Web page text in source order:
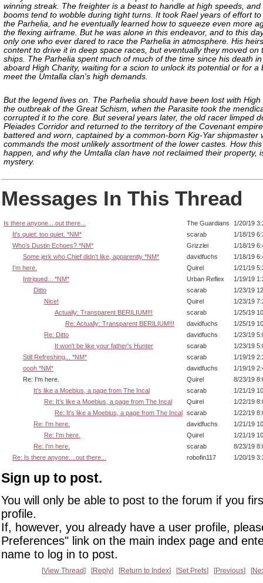
winning streak. The freighter is a beast to handle at high speeds, and
booms tend to wobble during tight turns. It took Rael years of effort
the Parhelia, and he eventually learned how to squeeze even more
the flexing airframe. But he was alone in this endeavor, and to this
only one who ever dared to race the Parhelia in atmosphere. His
content to drive it in deep space races, but eventually they moved on
ships. The Parhelia spent much of much of the time since his death
aboard High Charity, waiting for a scion to unlock its potential or for a
meet the Umtalla clan's high demands.
But the legend lives on. The Parhelia should have been lost with High
the outbreak of the Great Schism, when the Parasite took the
corrupted it to the core. But several years later, the old racer limped
Pleiades Corridor and returned to the territory of the Covenant
battered and worn, captained by a common-born Kig-Yar shipmaster
commands the most unlikely assortment of the lower castes. How
happen, and why the Umtalla clan have not reclaimed their property,
mystery.
Messages In This Thread
Is there anyone....out there... The Guardians
1/20/19
It's quiet: too quiet. *NM*
scarab
1/18/19
Who’s Dustin Echoes? *NM*
Grizzlei
1/18/19
Some jerk who Chief didn't like, apparently *NM*
davidfuchs
1/18/19
I'm here.
Quirel
1/21/19
Intrigued... *NM*
Urban Reflex
1/19/19
Ditto
scarab
1/23/19
Nice!
Quirel
1/23/19
Actually: Transparent BERILIUM!!!
scarab
1/25/19
Re: Actually: Transparent BERILIUM!!!
davidfuchs
1/25/19
Re: Ditto
davidfuchs
1/23/19
It won't be like your father's Hunter
scarab
1/23/19
Still Refreshing... *NM*
scarab
1/19/19
oooh *NM*
davidfuchs
1/19/19
Re: I'm here.
Quirel
8/23/19
It’s like a Moebius, a page from The Incal
scarab
1/21/19
Re: It’s like a Moebius, a page from The Incal
Quirel
1/22/19
Re: It’s like a Moebius, a page from The Incal scarab
1/22/19
Re: I'm here.
davidfuchs
1/21/19
Re: I'm here.
Quirel
1/21/19
Re: I'm here.
scarab
8/23/19
Re: Is there anyone....out there...
robofin117 1/20/19
Sign up to post.
You will only be able to post to the forum if you
profile.
If, however, you already have a user profile,
Preferences" link on the main index page and
name to log in to post.
View Thread Reply Return to Index Set Prefs Previous